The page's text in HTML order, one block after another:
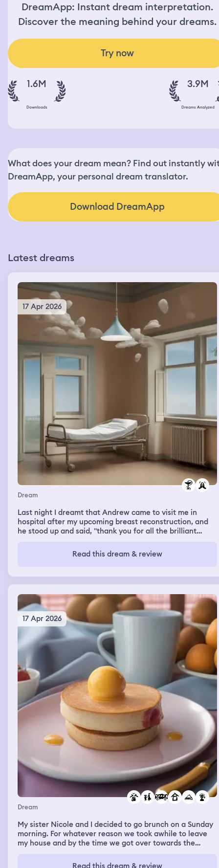
DreamApp: Instant dream interpretation.
Discover the meaning behind your dreams.
Try now
1.6M
Downloads
3.9M
Dreams Analyzed
What does your dream mean? Find out instantly
DreamApp, your personal dream translator.
Download DreamApp
Latest dreams
17 Apr 2026
Dream
Last night I dreamt that Andrew came to visit me in
hospital after my upcoming breast reconstruction, and
he stood up and said, "thank you for all the brilliant
Read this dream & review
17 Apr 2026
Dream
My sister Nicole and I decided to go brunch on a Sunday
morning. For whatever reason we took awhile to leave
my house and by the time we got over towards the
anymore. I was disappointed but we still went to go get